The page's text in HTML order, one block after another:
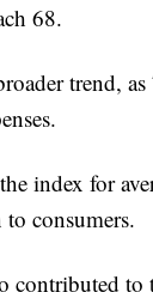
68.
trend,
index for
to consumers.
contributed